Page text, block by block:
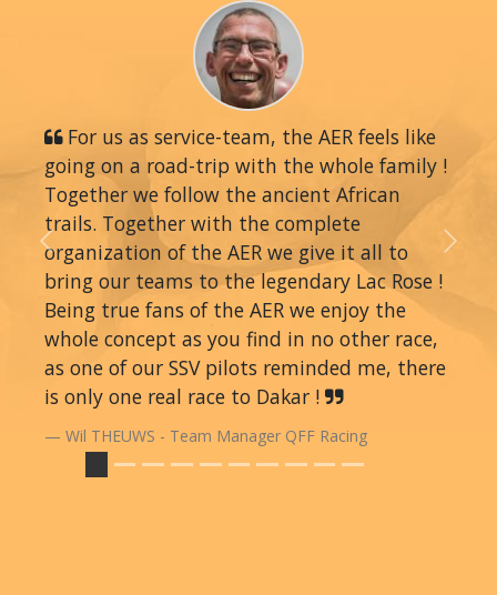
For us as service-team, the AER feels like
going on a road-trip with the whole family !
Together we follow the ancient African
trails. Together with the complete
organization of the AER we give it all to
bring our teams to the legendary Lac Rose !
Being true fans of the AER we enjoy the
whole concept as you find in no other race,
as one of our SSV pilots reminded me, there
is only one real race to Dakar !
Wil THEUWS - Team Manager QFF Racing
Previous Next